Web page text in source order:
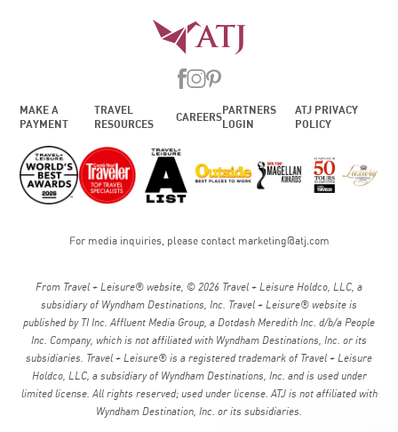
MAKE A
PAYMENT
TRAVEL
RESOURCES
CAREERS
PARTNERS
LOGIN
ATJ PRIVACY
POLICY
For media inquiries, please contact marketing@atj.com
From Travel + Leisure® website, © 2026 Travel + Leisure Holdco, LLC, a
subsidiary of Wyndham Destinations, Inc. Travel + Leisure® website is
published by TI Inc. Affluent Media Group, a Dotdash Meredith Inc. d/b/a People
Inc. Company, which is not affiliated with Wyndham Destinations, Inc. or its
subsidiaries. Travel + Leisure® is a registered trademark of Travel + Leisure
Holdco, LLC, a subsidiary of Wyndham Destinations, Inc. and is used under
limited license. All rights reserved; used under license. ATJ is not affiliated with
Wyndham Destination, Inc. or its subsidiaries.